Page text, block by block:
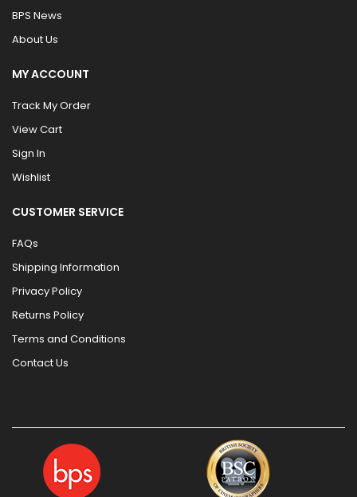
BPS News
About Us
MY ACCOUNT
Track My Order
View Cart
Sign In
Wishlist
CUSTOMER SERVICE
FAQs
Shipping Information
Privacy Policy
Returns Policy
Terms and Conditions
Contact Us